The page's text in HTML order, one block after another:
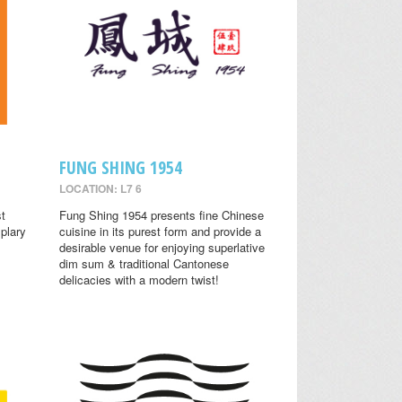
FUNG SHING 1954
LOCATION: L7 6
Fung Shing 1954 presents fine Chinese
cuisine in its purest form and provide a
desirable venue for enjoying superlative
dim sum & traditional Cantonese
delicacies with a modern twist!